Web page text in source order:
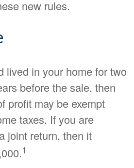
new rules.
lived in your home for two
before the sale, then
profit may be exempt
taxes. If you are
joint return, then it
1